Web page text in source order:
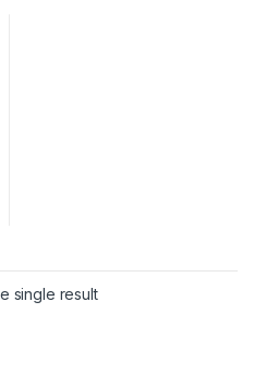
The options may be chosen
single result